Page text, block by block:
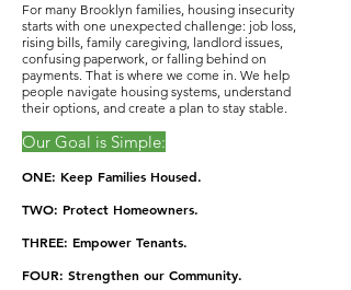
For many Brooklyn families, housing insecurity
starts with one unexpected challenge: job loss,
rising bills, family caregiving, landlord issues,
confusing paperwork, or falling behind on
payments. That is where we come in. We help
people navigate housing systems, understand
their options, and create a plan to stay stable.
Our Goal is Simple:
ONE: Keep Families Housed.
TWO: Protect Homeowners.
THREE: Empower Tenants.
FOUR: Strengthen our Community.